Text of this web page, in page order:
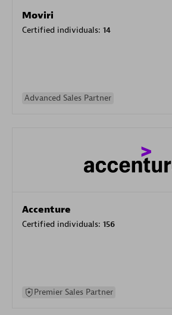
Moviri
Certified individuals: 14
Advanced Sales Partner
Accenture
Certified individuals: 156
Premier Sales Partner